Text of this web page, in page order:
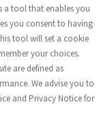
a tool that enables you
you consent to having
tool will set a cookie
your choices.
are defined as
We advise you to
and Privacy Notice for